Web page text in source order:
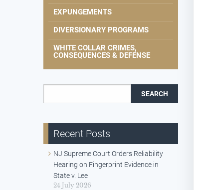
EXPUNGEMENTS
DIVERSIONARY PROGRAMS
WHITE COLLAR CRIMES,
CONSEQUENCES & DEFENSE
Recent Posts
NJ Supreme Court Orders Reliability
Hearing on Fingerprint Evidence in
State v. Lee
24 July 2026